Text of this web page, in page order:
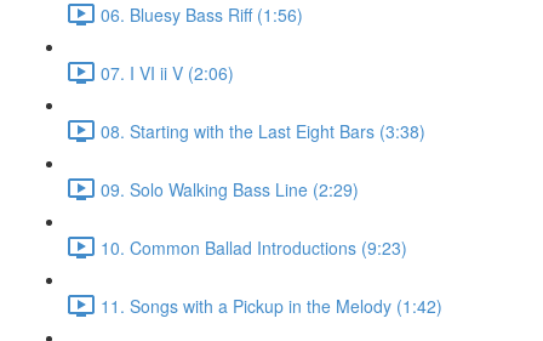
06. Bluesy Bass Riff (1:56)
07. I VI ii V (2:06)
08. Starting with the Last Eight Bars (3:38)
09. Solo Walking Bass Line (2:29)
10. Common Ballad Introductions (9:23)
11. Songs with a Pickup in the Melody (1:42)